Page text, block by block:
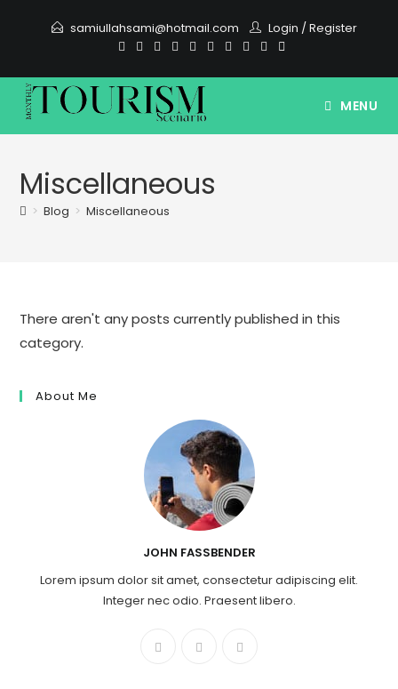
samiullahsami@hotmail.com Login /Register
MENU
Miscellaneous
> Blog > Miscellaneous
There aren't any posts currently published in this
category.
About Me
JOHN FASSBENDER
Lorem ipsum dolor sit amet, consectetur adipiscing elit.
Integer nec odio. Praesent libero.